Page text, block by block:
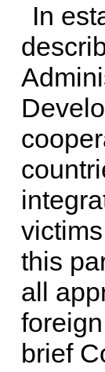
In
this
all
brief